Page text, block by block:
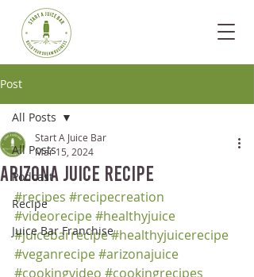
Post
All Posts
Podcast
Recipe
Juice Bar Franchise
All Posts
Arizona Juice Recipe
Start A Juice Bar
Mar 15, 2024
#recipes #recipecreation
#videorecipe#healthyjuice
#juicebarrecipe#healthyjuicerecipe
#veganrecipe#arizonajuice
#cookingvideo #cookingrecipes